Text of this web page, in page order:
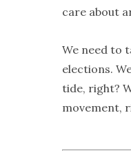
care about
We need to
elections.
tide, right?
movement,